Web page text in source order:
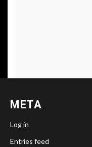
META
Log in
Entries feed